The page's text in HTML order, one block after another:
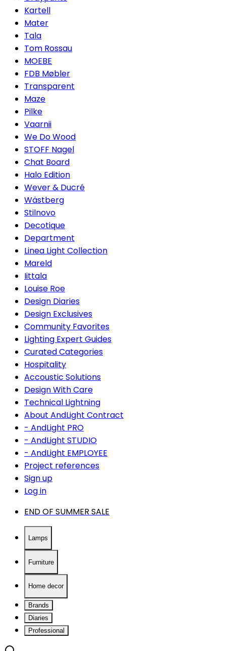
Kartell
Mater
Tala
Tom Rossau
MOEBE
FDB Møbler
Transparent
Maze
Pilke
Vaarnii
We Do Wood
STOFF Nagel
Chat Board
Halo Edition
Wever & Ducré
Wästberg
Stilnovo
Decotique
Department
Linea Light Collection
Mareld
Iittala
Louise Roe
Design Diaries
Design Exclusives
Community Favorites
Lighting Expert Guides
Curated Categories
Hospitality
Accoustic Solutions
Design With Care
Technical Lightning
About AndLight Contract
- AndLight PRO
- AndLight STUDIO
- AndLight EMPLOYEE
Project references
Sign up
Log in
END OF SUMMER SALE
Lamps
Furniture
Home decor
Brands
Diaries
Professional